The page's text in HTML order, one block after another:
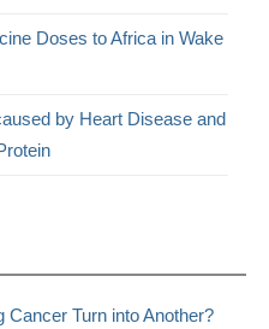
Doses to Africa in Wake
by Heart Disease and
Cancer Turn into Another?